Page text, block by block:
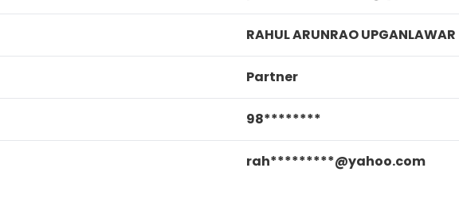
RAHUL ARUNRAO UPGANLAWAR
Partner
98********
rah*********@yahoo.com